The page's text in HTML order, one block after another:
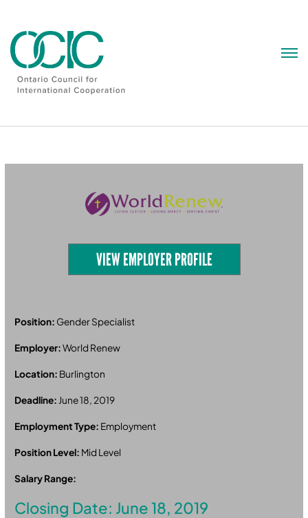
VIEW EMPLOYER PROFILE
Position: Gender Specialist
Employer:World Renew
Location: Burlington
Deadline: June 18, 2019
Employment Type: Employment
Position Level: Mid Level
Salary Range:
Closing Date: June 18, 2019